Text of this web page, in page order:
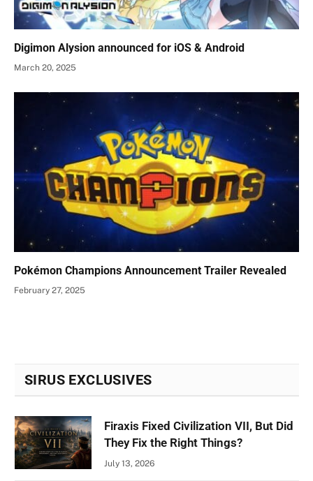
Digimon Alysion announced for iOS & Android
March 20, 2025
Pokémon Champions Announcement Trailer Revealed
February 27, 2025
SIRUS EXCLUSIVES
Firaxis Fixed Civilization VII, But Did
They Fix the Right Things?
July 13, 2026